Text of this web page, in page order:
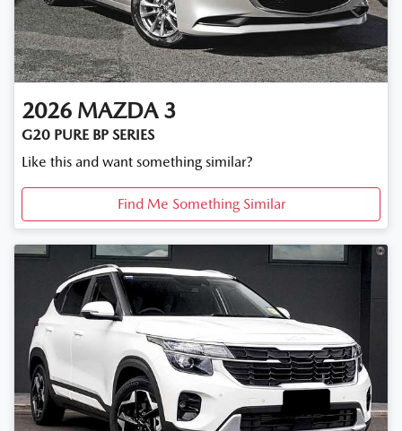
2026 MAZDA 3
G20 PURE BP SERIES
Like this and want something similar?
Find Me Something Similar